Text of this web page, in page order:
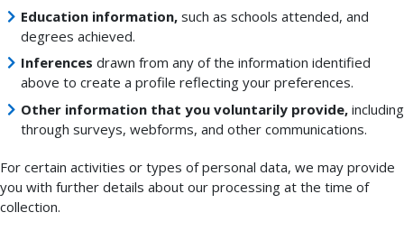
Education information,such as schools attended, and
degrees achieved.
Inferences drawn from any of the information identified
above to create a profile reflecting your preferences.
Other information that you voluntarily provide,including
through surveys, webforms, and other communications.
For certain activities or types of personal data, we may provide
you with further details about our processing at the time of
collection.